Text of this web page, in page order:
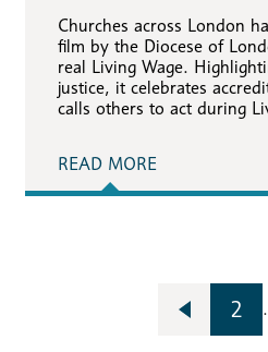
Churches across London
film by the Diocese of
real Living Wage.
justice, it celebrates
calls others to act during
READ MORE
2